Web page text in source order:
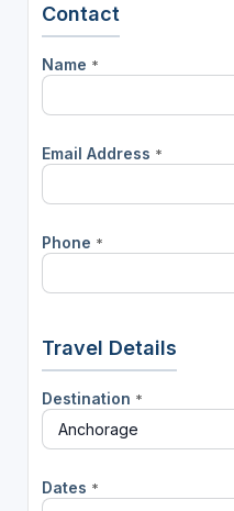
Contact
Name *
Email Address *
Phone *
Travel Details
Destination *
Dates *